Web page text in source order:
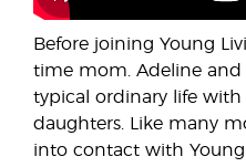
Before joining Young
time mom. Adeline and
typical ordinary life
daughters. Like many
into contact with